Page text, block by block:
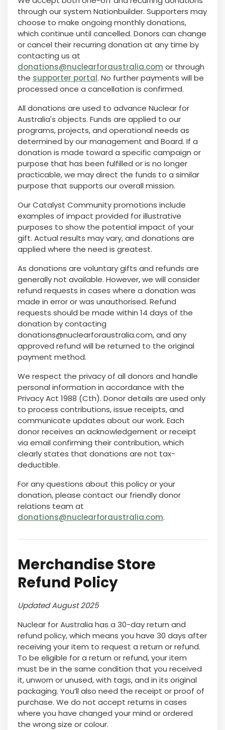
through our system Nationbuilder. Supporters may
choose to make ongoing monthly donations,
which continue until cancelled. Donors can change
or cancel their recurring donation at any time by
contacting us at
donations@nuclearforaustralia.com or through
the supporter portal. No further payments will be
processed once a cancellation is confirmed.
All donations are used to advance Nuclear for
Australia's objects. Funds are applied to our
programs, projects, and operational needs as
determined by our management and Board. If a
donation is made toward a specific campaign or
purpose that has been fulfilled or is no longer
practicable, we may direct the funds to a similar
purpose that supports our overall mission.
Our Catalyst Community promotions include
examples of impact provided for illustrative
purposes to show the potential impact of your
gift. Actual results may vary, and donations are
applied where the need is greatest.
As donations are voluntary gifts and refunds are
generally not available. However, we will consider
refund requests in cases where a donation was
made in error or was unauthorised. Refund
requests should be made within 14 days of the
donation by contacting
donations@nuclearforaustralia.com, and any
approved refund will be returned to the original
payment method.
We respect the privacy of all donors and handle
personal information in accordance with the
Privacy Act 1988 (Cth). Donor details are used only
to process contributions, issue receipts, and
communicate updates about our work. Each
donor receives an acknowledgement or receipt
via email confirming their contribution, which
clearly states that donations are not tax-
deductible.
For any questions about this policy or your
donation, please contact our friendly donor
relations team at
donations@nuclearforaustralia.com.
Merchandise Store
Refund Policy
Updated August 2025
Nuclear for Australia has a 30-day return and
refund policy, which means you have 30 days after
receiving your item to request a return or refund.
To be eligible for a return or refund, your item
must be in the same condition that you received
it, unworn or unused, with tags, and in its original
packaging. You’ll also need the receipt or proof of
purchase. We do not accept returns in cases
where you have changed your mind or ordered
the wrong size or colour.